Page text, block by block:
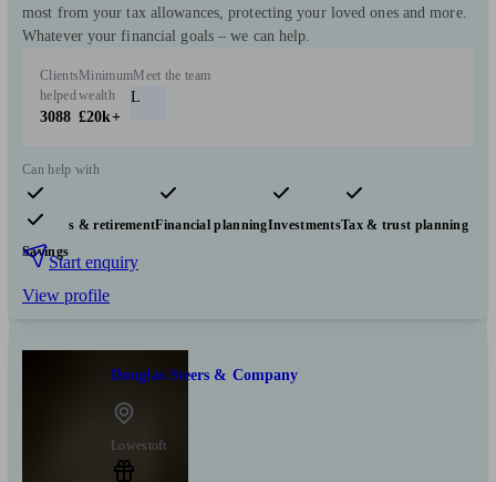
most from your tax allowances, protecting your loved ones and more.
Whatever your financial goals – we can help.
Clients
helped
3088
Minimum
wealth
£20k+
Meet the team
L
Can help with
Pensions & retirementFinancial planningInvestmentsTax & trust planning
Savings
Start enquiry
View profile
Douglas Steers & Company
Lowestoft